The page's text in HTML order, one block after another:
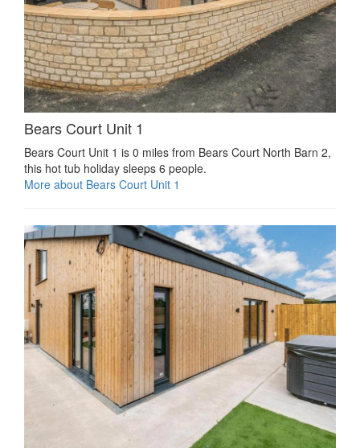
Bears Court Unit 1
Bears Court Unit 1 is 0 miles from Bears Court North Barn 2,
this hot tub holiday sleeps 6 people.
More about Bears Court Unit 1